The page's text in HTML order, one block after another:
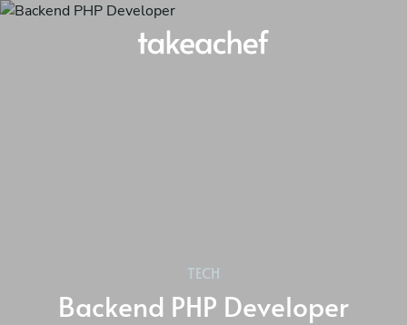
TECH
Backend PHP Developer